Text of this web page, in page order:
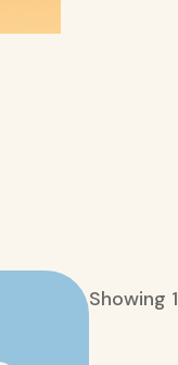
Showing 1